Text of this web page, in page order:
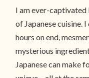
I am ever-
of Japanese cuisine.
hours on end,
mysterious
Japanese can make